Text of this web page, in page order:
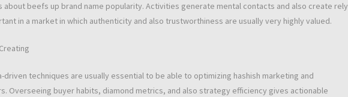
about beefs up brand name popularity. Activities generate mental contacts and also create rely
in a market in which authenticity and also trustworthiness are usually very highly valued.
driven techniques are usually essential to be able to optimizing hashish marketing and
Overseeing buyer habits, diamond metrics, and also strategy efficiency gives actionable